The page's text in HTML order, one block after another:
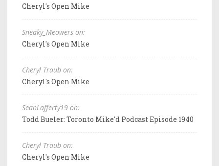
Cheryl's Open Mike
Sneaky_Meowers on:
Cheryl's Open Mike
Cheryl Traub on:
Cheryl's Open Mike
SeanLafferty19 on:
Todd Bueler: Toronto Mike'd Podcast Episode 1940
Cheryl Traub on:
Cheryl's Open Mike